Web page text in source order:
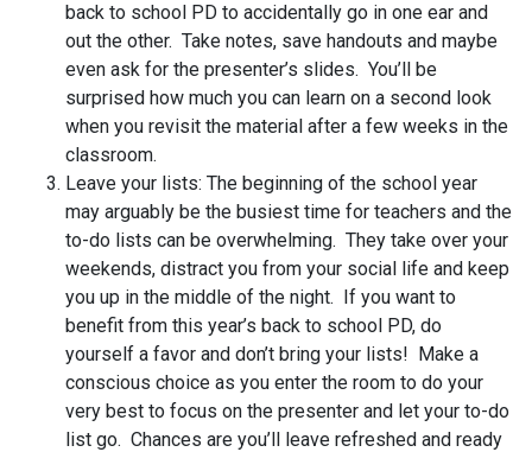
back to school PD to accidentally go in one ear and
out the other. Take notes, save handouts and maybe
even ask for the presenter’s slides. You’ll be
surprised how much you can learn on a second look
when you revisit the material after a few weeks in the
classroom.
Leave your lists: The beginning of the school year
may arguably be the busiest time for teachers and the
to-do lists can be overwhelming. They take over your
weekends, distract you from your social life and keep
you up in the middle of the night. If you want to
benefit from this year’s back to school PD, do
yourself a favor and don’t bring your lists! Make a
conscious choice as you enter the room to do your
very best to focus on the presenter and let your to-do
list go. Chances are you’ll leave refreshed and ready